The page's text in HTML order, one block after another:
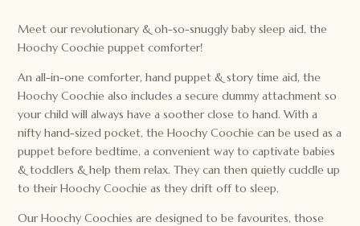
Meet our revolutionary & oh-so-snuggly baby sleep aid, the
Hoochy Coochie puppet comforter!
An all-in-one comforter, hand puppet & story time aid, the
Hoochy Coochie also includes a secure dummy attachment so
your child will always have a soother close to hand. With a
nifty hand-sized pocket, the Hoochy Coochie can be used as a
puppet before bedtime, a convenient way to captivate babies
& toddlers & help them relax. They can then quietly cuddle up
to their Hoochy Coochie as they drift off to sleep.
Our Hoochy Coochies are designed to be favourites, those